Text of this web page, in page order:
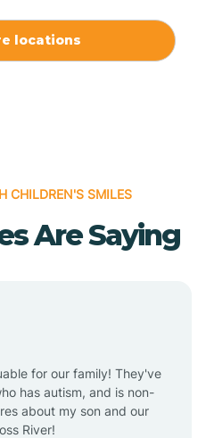
locations
CHILDREN'S SMILES
Are Saying
for our family! They've
has autism, and is non-
about my son and our
River!